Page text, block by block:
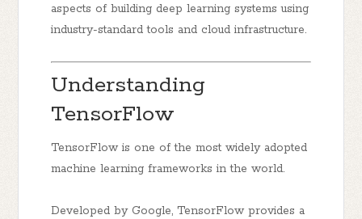
aspects of building deep learning systems using
industry-standard tools and cloud infrastructure.
Understanding
TensorFlow
TensorFlow is one of the most widely adopted
machine learning frameworks in the world.
Developed by Google, TensorFlow provides a